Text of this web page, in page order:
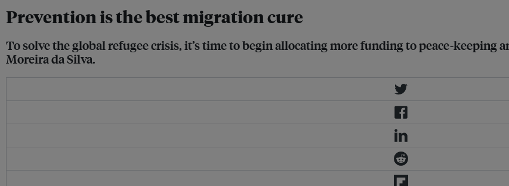
Prevention is the best migration cure
To solve the global refugee crisis, it’s time to begin allocating more funding to peace-keeping
Moreira da Silva.